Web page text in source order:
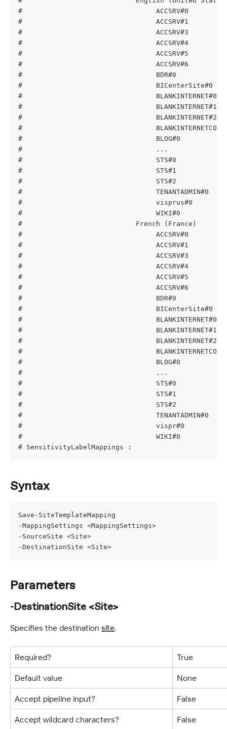
#                                 ACCSRV#0
#                                 ACCSRV#1
#                                 ACCSRV#3
#                                 ACCSRV#4
#                                 ACCSRV#5
#                                 ACCSRV#6
#                                 BDR#0
#                                 BICenterSite#0
#                                 BLANKINTERNET#0
#                                 BLANKINTERNET#1
#                                 BLANKINTERNET#2
#
#                                 BLOG#0
#                                 ...
#                                 STS#0
#                                 STS#1
#                                 STS#2
#                                 TENANTADMIN#0
#                                 visprus#0
#                                 WIKI#0
#                            French (France)
#                                 ACCSRV#0
#                                 ACCSRV#1
#                                 ACCSRV#3
#                                 ACCSRV#4
#                                 ACCSRV#5
#                                 ACCSRV#6
#                                 BDR#0
#                                 BICenterSite#0
#                                 BLANKINTERNET#0
#                                 BLANKINTERNET#1
#                                 BLANKINTERNET#2
#
#                                 BLOG#0
#                                 ...
#                                 STS#0
#                                 STS#1
#                                 STS#2
#                                 TENANTADMIN#0
#                                 vispr#0
#                                 WIKI#0
# SensitivityLabelMappings :
Syntax
Save-SiteTemplateMapping
-MappingSettings <MappingSettings>
-SourceSite <Site>
-DestinationSite <Site>
Parameters
-DestinationSite <Site>
Specifies the destination site.
Required? True
Default value None
Accept pipeline input? False
Accept wildcard characters? False